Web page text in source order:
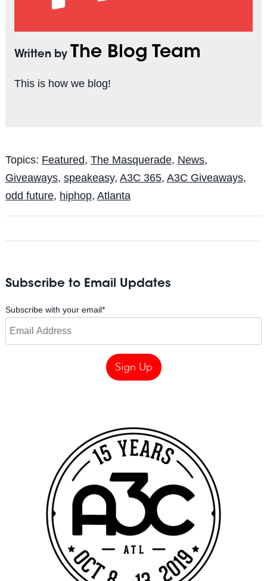
Written by The Blog Team
This is how we blog!
Topics: Featured, The Masquerade, News,
Giveaways, speakeasy, A3C 365, A3C Giveaways,
odd future, hiphop, Atlanta
Subscribe to Email Updates
Subscribe with your email*